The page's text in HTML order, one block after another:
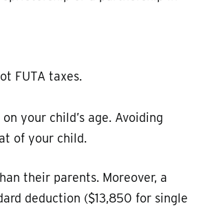
FUTA taxes.
your child’s age. Avoiding
of your child.
their parents. Moreover, a
deduction ($13,850 for single